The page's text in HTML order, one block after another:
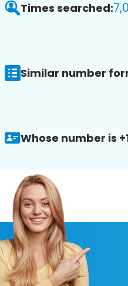
Times searched:
Similar number
Whose number is